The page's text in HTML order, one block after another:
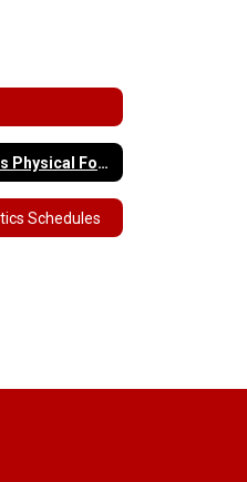
OSSAA Athletics Physical Form
Schedules